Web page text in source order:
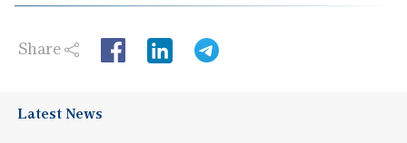
Share LinkedIn
Latest News